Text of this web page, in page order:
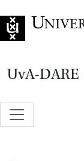
UvA-DARE